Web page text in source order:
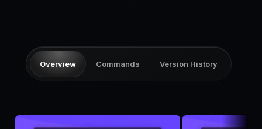
Overview Commands Version History